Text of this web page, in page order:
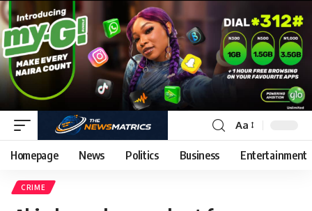
Aa
Homepage News Politics Business Entertainment
CRIME